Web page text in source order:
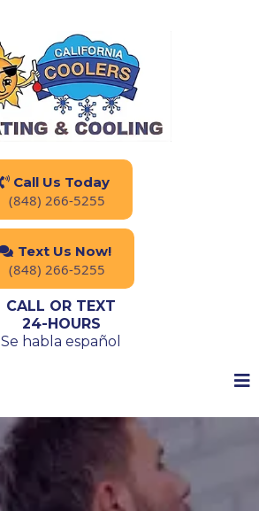
Call Us Today
(848) 266-5255
Text Us Now!
(848) 266-5255
CALL OR TEXT
24-HOURS
Se habla español